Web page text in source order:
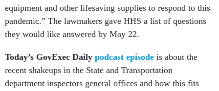
equipment and other lifesaving supplies to respond to this
pandemic.” The lawmakers gave HHS a list of questions
they would like answered by May 22.
Today’s GovExec Daily podcast episode is about the
recent shakeups in the State and Transportation
department inspectors general offices and how this fits